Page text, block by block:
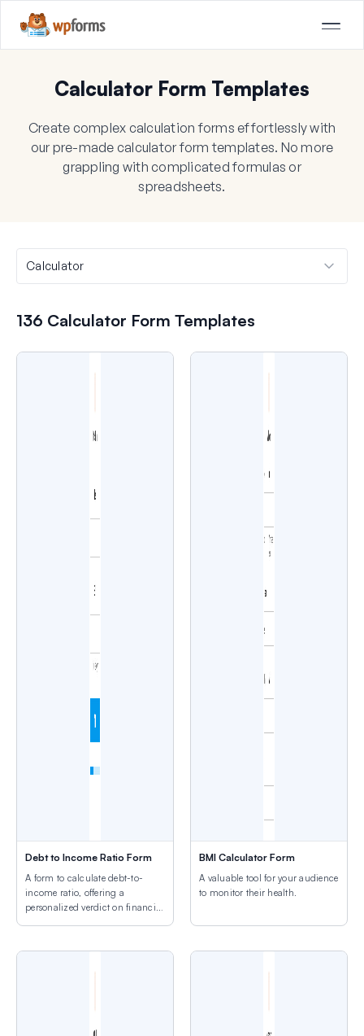
Calculator Form Templates
Create complex calculation forms effortlessly with
our pre-made calculator form templates. No more
grappling with complicated formulas or
spreadsheets.
136 Calculator Form Templates
Debt to Income Ratio Form
A form to calculate debt-to-
income ratio, offering a
personalized verdict on financial
BMI Calculator Form
A valuable tool for your audience
to monitor their health.